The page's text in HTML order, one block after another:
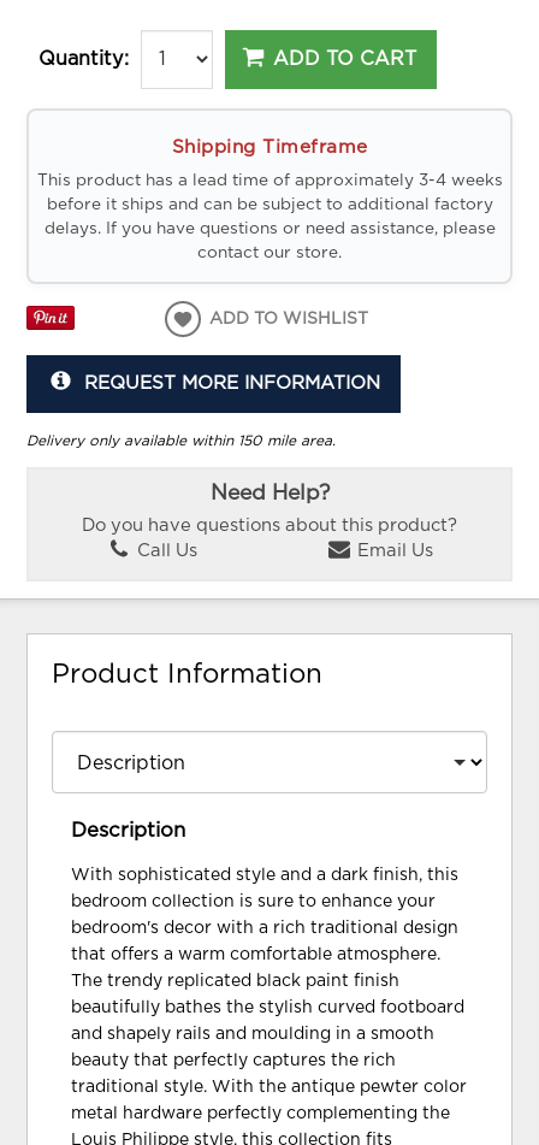
Quantity: ADD TO CART
Shipping Timeframe
This product has a lead time of approximately 3-4 weeks
before it ships and can be subject to additional factory
delays. If you have questions or need assistance, please
contact our store.
ADD TO WISHLIST
REQUEST MORE INFORMATION
Delivery only available within 150 mile area.
Need Help?
Do you have questions about this product?
Call Us
Email Us
Product Information
Description
With sophisticated style and a dark finish, this
bedroom collection is sure to enhance your
bedroom's decor with a rich traditional design
that offers a warm comfortable atmosphere.
The trendy replicated black paint finish
beautifully bathes the stylish curved footboard
and shapely rails and moulding in a smooth
beauty that perfectly captures the rich
traditional style. With the antique pewter color
metal hardware perfectly complementing the
Louis Philippe style, this collection fits